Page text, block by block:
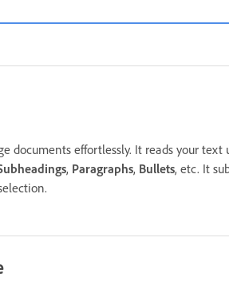
documents effortlessly. It reads your
, Paragraphs, Bullets, etc. It